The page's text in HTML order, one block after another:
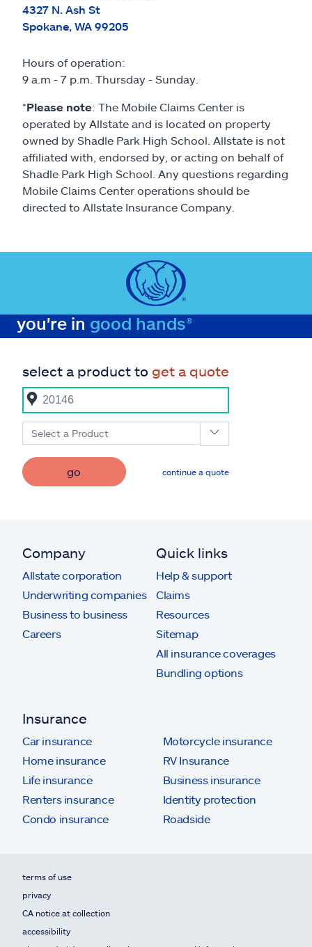
4327 N. Ash St
Spokane, WA 99205
Hours of operation:
9 a.m - 7 p.m. Thursday - Sunday.
*Please note: The Mobile Claims Center is
operated by Allstate and is located on property
owned by Shadle Park High School. Allstate is not
affiliated with, endorsed by, or acting on behalf of
Shadle Park High School. Any questions regarding
Mobile Claims Center operations should be
directed to Allstate Insurance Company.
you're in good hands®
select a product to get a quote
Select a Product
go continue a quote
Company
Allstate corporation
Underwriting companies
Business to business
Careers
Quick links
Help & support
Claims
Resources
Sitemap
All insurance coverages
Bundling options
Insurance
Car insurance
Home insurance
Life insurance
Renters insurance
Condo insurance
Motorcycle insurance
RV Insurance
Business insurance
Identity protection
Roadside
terms of use
privacy
CA notice at collection
accessibility